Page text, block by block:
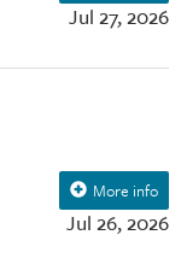
Jul 27, 2026
Jul 26, 2026
More info